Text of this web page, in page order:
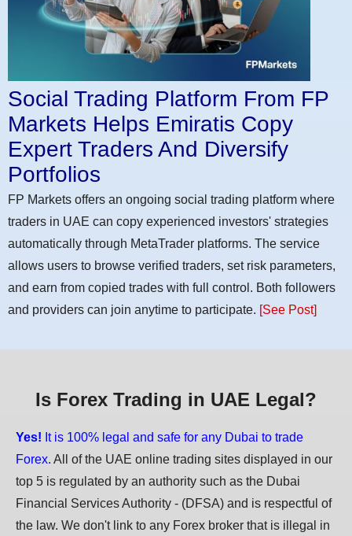
Social Trading Platform From FP
Markets Helps Emiratis Copy
Expert Traders And Diversify
Portfolios
FP Markets offers an ongoing social trading platform where
traders in UAE can copy experienced investors' strategies
automatically through MetaTrader platforms. The service
allows users to browse verified traders, set risk parameters,
and earn from copied trades with full control. Both followers
and providers can join anytime to participate. [See Post]
Is Forex Trading in UAE Legal?
Yes! It is 100% legal and safe for any Dubai to trade
Forex. All of the UAE online trading sites displayed in our
top 5 is regulated by an authority such as the Dubai
Financial Services Authority - (DFSA) and is respectful of
the law. We don't link to any Forex broker that is illegal in